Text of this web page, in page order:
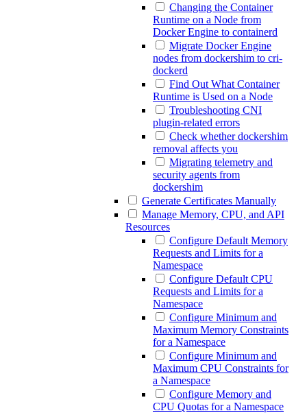
Changing the Container
Runtime on a Node from
Docker Engine to containerd
Migrate Docker Engine
nodes from dockershim to cri-
dockerd
Find Out What Container
Runtime is Used on a Node
Troubleshooting CNI
plugin-related errors
Check whether dockershim
removal affects you
Migrating telemetry and
security agents from
dockershim
Generate Certificates Manually
Manage Memory, CPU, and API
Resources
Configure Default Memory
Requests and Limits for a
Namespace
Configure Default CPU
Requests and Limits for a
Namespace
Configure Minimum and
Maximum Memory Constraints
for a Namespace
Configure Minimum and
Maximum CPU Constraints for
a Namespace
Configure Memory and
CPU Quotas for a Namespace